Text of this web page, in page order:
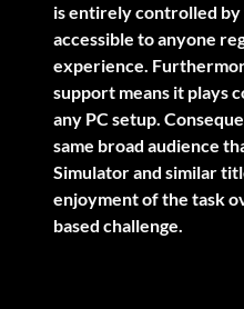
is entirely controlled
accessible to anyone
experience.
support means it plays
any PC setup.
same broad audience
Simulator and similar
enjoyment of the task
based challenge.